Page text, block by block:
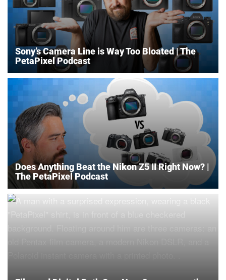
Sony’s Camera Line is Way Too Bloated | The
PetaPixel Podcast
Does Anything Beat the Nikon Z5 II Right Now? |
The PetaPixel Podcast